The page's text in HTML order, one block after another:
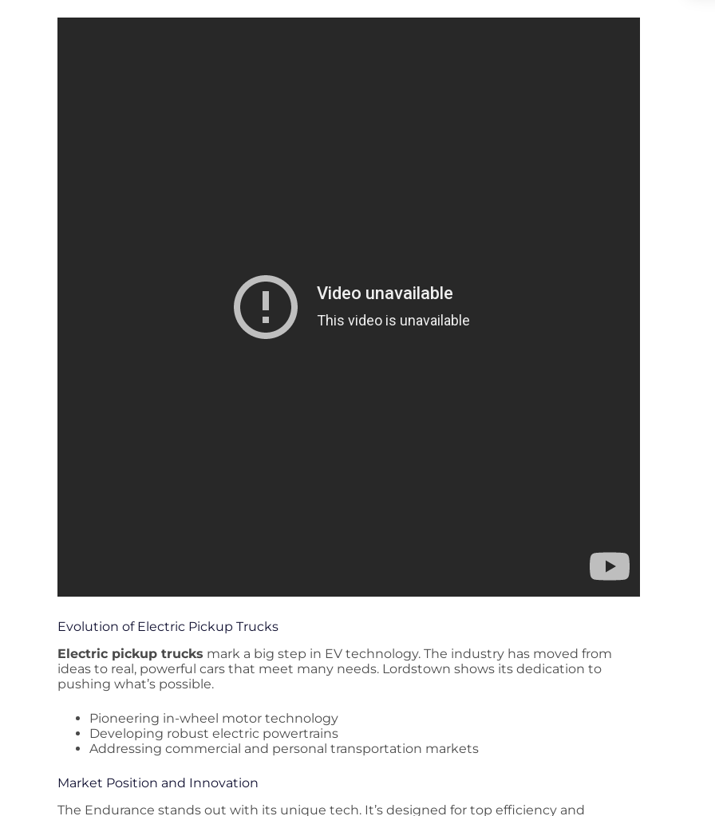
Evolution of Electric Pickup Trucks
Electric pickup trucks mark a big step in EV technology. The industry has moved from
ideas to real, powerful cars that meet many needs. Lordstown shows its dedication to
pushing what’s possible.
Pioneering in-wheel motor technology
Developing robust electric powertrains
Addressing commercial and personal transportation markets
Market Position and Innovation
The Endurance stands out with its unique tech. It’s designed for top efficiency and